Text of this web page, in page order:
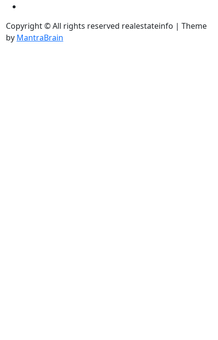
Copyright © All rights reserved realestateinfo | Theme
by MantraBrain